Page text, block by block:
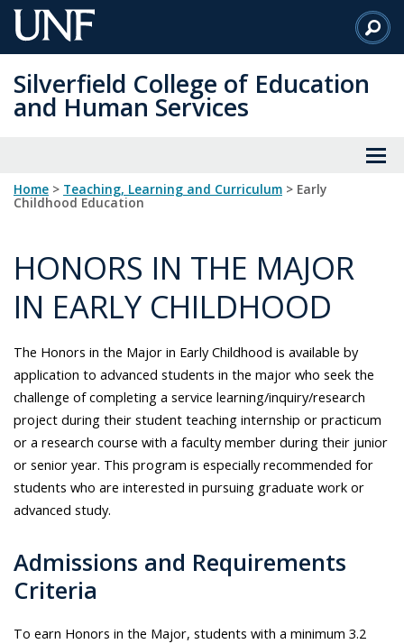
Skip
to
Content
Silverfield College of Education
and Human Services
Home > Teaching, Learning and Curriculum > Early
Childhood Education
HONORS IN THE MAJOR
IN EARLY CHILDHOOD
The Honors in the Major in Early Childhood is available by
application to advanced students in the major who seek the
challenge of completing a service learning/inquiry/research
project during their student teaching internship or practicum
or a research course with a faculty member during their junior
or senior year. This program is especially recommended for
students who are interested in pursuing graduate work or
advanced study.
Admissions and Requirements
Criteria
To earn Honors in the Major, students with a minimum 3.2